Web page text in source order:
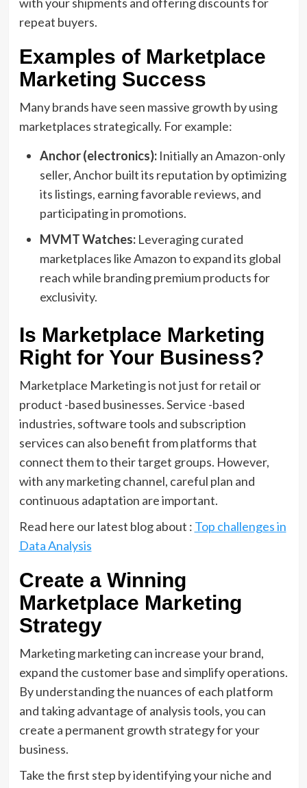
repeat buyers.
Examples of Marketplace
Marketing Success
Many brands have seen massive growth by using
marketplaces strategically. For example:
Anchor (electronics):Initially an Amazon-only
seller, Anchor built its reputation by optimizing
its listings, earning favorable reviews, and
participating in promotions.
MVMT Watches:Leveraging curated
marketplaces like Amazon to expand its global
reach while branding premium products for
exclusivity.
Is Marketplace Marketing
Right for Your Business?
Marketplace Marketing is not just for retail or
product -based businesses. Service -based
industries, software tools and subscription
services can also benefit from platforms that
connect them to their target groups. However,
with any marketing channel, careful plan and
continuous adaptation are important.
Read here our latest blog about : Top challenges in
Data Analysis
Create a Winning
Marketplace Marketing
Strategy
Marketing marketing can increase your brand,
expand the customer base and simplify operations.
By understanding the nuances of each platform
and taking advantage of analysis tools, you can
create a permanent growth strategy for your
business.
Take the first step by identifying your niche and